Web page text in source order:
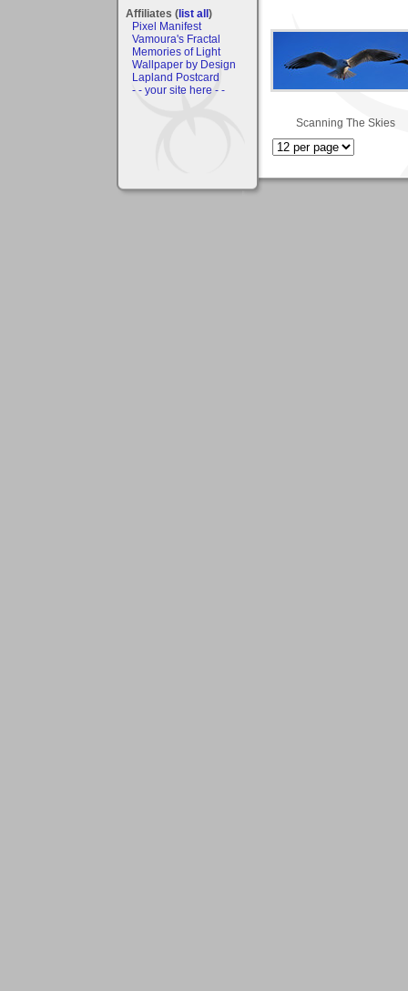
Affiliates (list all)
Pixel Manifest
Vamoura's Fractal
Memories of Light
Wallpaper by Design
Lapland Postcard
- - your site here - -
Scanning The Skies